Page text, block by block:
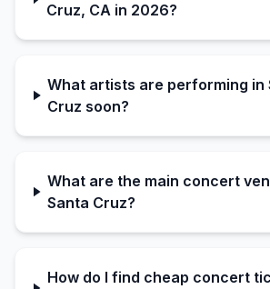
Cruz, CA in 2026?
What artists are performing in
Cruz soon?
What are the main concert
Santa Cruz?
How do I find cheap concert